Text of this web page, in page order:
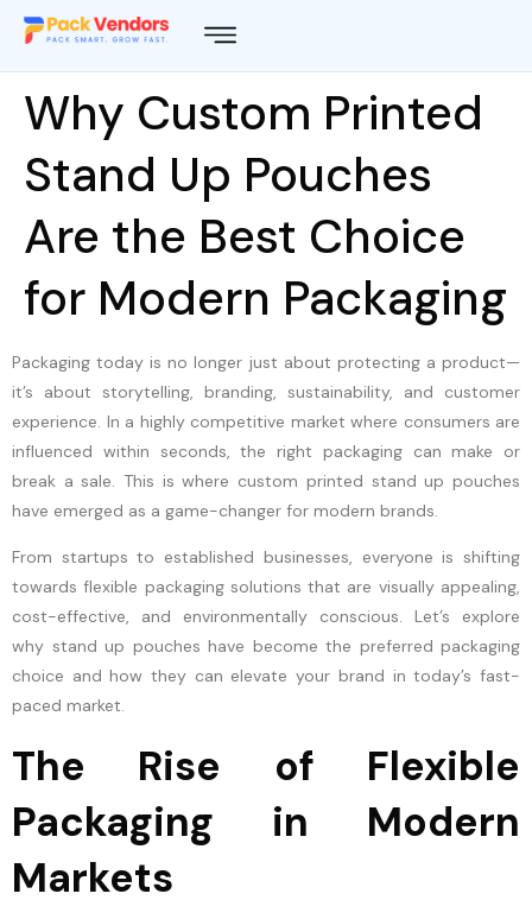
Why Custom Printed
Stand Up Pouches
Are the Best Choice
for Modern Packaging
Packaging today is no longer just about protecting a product—
it’s about storytelling, branding, sustainability, and customer
experience. In a highly competitive market where consumers are
influenced within seconds, the right packaging can make or
break a sale. This is where custom printed stand up pouches
have emerged as a game-changer for modern brands.
From startups to established businesses, everyone is shifting
towards flexible packaging solutions that are visually appealing,
cost-effective, and environmentally conscious. Let’s explore
why stand up pouches have become the preferred packaging
choice and how they can elevate your brand in today’s fast-
paced market.
The Rise of Flexible
Packaging in Modern
Markets